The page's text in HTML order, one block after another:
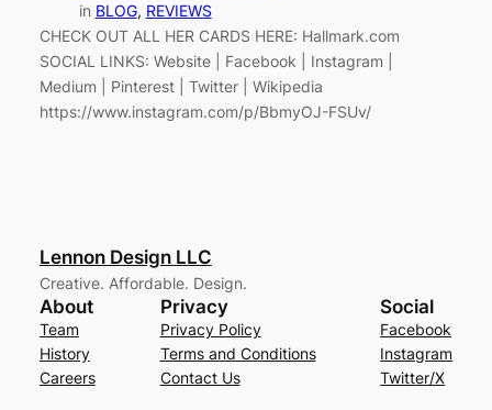
in BLOG, REVIEWS
CHECK OUT ALL HER CARDS HERE: Hallmark.com
SOCIAL LINKS: Website | Facebook | Instagram |
Medium | Pinterest | Twitter | Wikipedia
https://www.instagram.com/p/BbmyOJ-FSUv/
Lennon Design LLC
Creative. Affordable. Design.
About
Team
History
Careers
Privacy
Privacy Policy
Terms and Conditions
Contact Us
Social
Facebook
Instagram
Twitter/X